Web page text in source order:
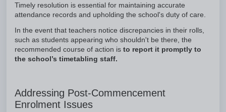
Timely resolution is essential for maintaining accurate
attendance records and upholding the school's duty of care.
In the event that teachers notice discrepancies in their rolls,
such as students appearing who shouldn't be there, the
recommended course of action is to report it promptly to
the school’s timetabling staff.
Addressing Post-Commencement
Enrolment Issues